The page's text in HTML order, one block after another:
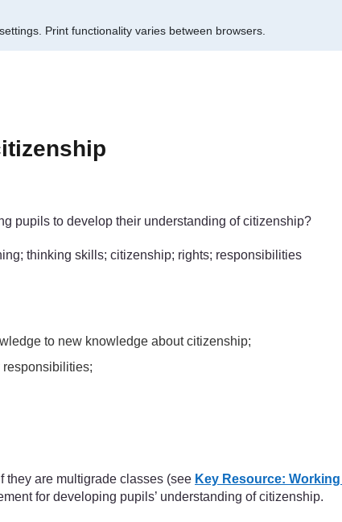
Print functionality varies between browsers.
pupils to develop their understanding of citizenship?
thinking skills; citizenship; rights; responsibilities
to new knowledge about citizenship;
responsibilities;
they are multigrade classes (see Key Resource:
for developing pupils’ understanding of citizenship.